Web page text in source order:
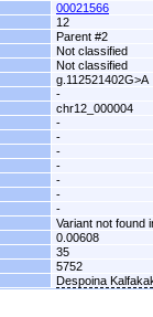
00021566
12
Parent #2
Not classified
Not classified
g.112521402G>A
-
chr12_000004
-
-
-
-
-
-
-
Variant not found
0.00608
35
5752
Despoina